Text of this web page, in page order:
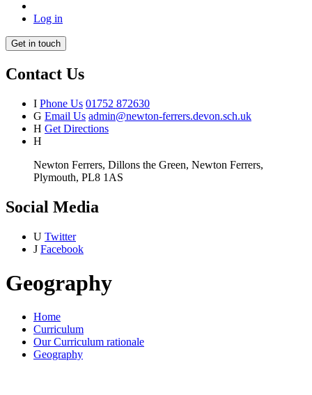
Log in
Get in touch
Contact Us
I Phone Us 01752 872630
G Email Us admin@newton-ferrers.devon.sch.uk
H Get Directions
H
Newton Ferrers, Dillons the Green, Newton Ferrers,
Plymouth, PL8 1AS
Social Media
U Twitter
J Facebook
Geography
Home
Curriculum
Our Curriculum rationale
Geography